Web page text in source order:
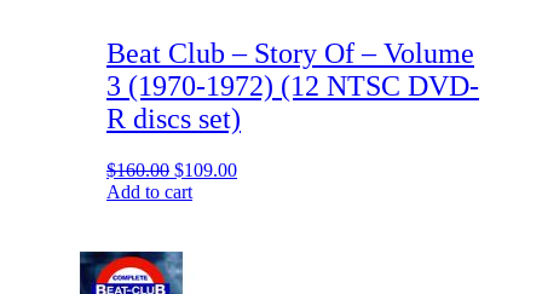
Beat Club – Story Of – Volume
3 (1970-1972) (12 NTSC DVD-
R discs set)
$160.00 Original
price
$109.00Current
Add to cart